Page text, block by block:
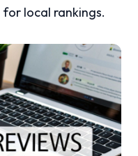
local rankings.